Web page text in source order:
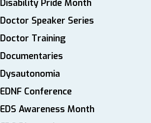
Disability Pride Month
Doctor Speaker Series
Doctor Training
Documentaries
Dysautonomia
EDNF Conference
EDS Awareness Month